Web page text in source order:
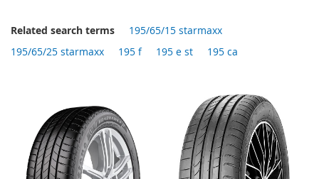
Related search terms
195/65/15 starmaxx
195/65/25 starmaxx
195 f 195 e st 195 ca